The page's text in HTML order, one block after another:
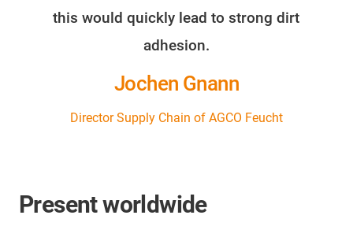
this would quickly lead to strong dirt
adhesion.
Jochen Gnann
Director Supply Chain of AGCO Feucht
Present worldwide